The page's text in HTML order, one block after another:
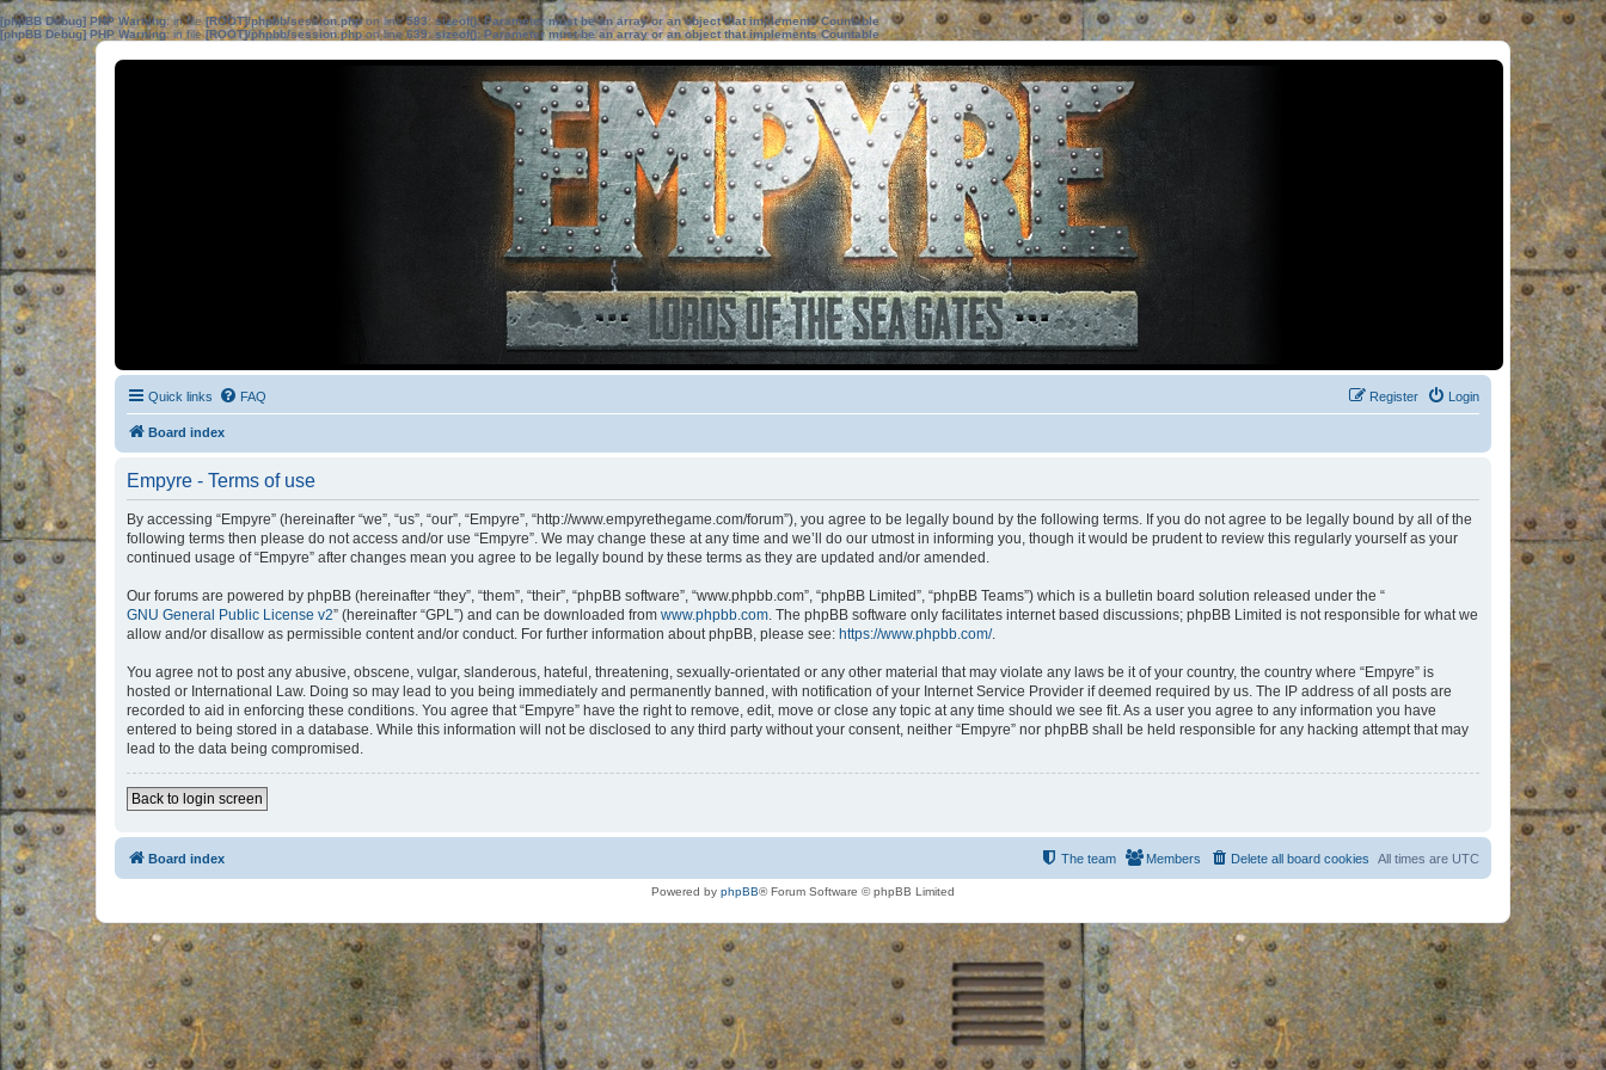
[phpBB Debug] PHP Warning: in file[ROOT]/phpbb/session.phpon line583:sizeof(): Parameter must be an array or an object that implements Countable
[phpBB Debug] PHP Warning: in file[ROOT]/phpbb/session.phpon line639: sizeof(): Parameter must be an array or an object that implements Countable
Quick links FAQ Login
Register
Board index
Empyre - Terms of use
By accessing “Empyre” (hereinafter “we”, “us”, “our”, “Empyre”, “http://www.empyrethegame.com/forum”), you agree to be legally bound by the following terms. If you do not agree to be legally bound by all of the
following terms then please do not access and/or use “Empyre”. We may change these at any time and we’ll do our utmost in informing you, though it would be prudent to review this regularly yourself as your
continued usage of “Empyre” after changes mean you agree to be legally bound by these terms as they are updated and/or amended.
Our forums are powered by phpBB (hereinafter “they”, “them”, “their”, “phpBB software”, “www.phpbb.com”, “phpBB Limited”, “phpBB Teams”) which is a bulletin board solution released under the “
GNU General Public License v2” (hereinafter “GPL”) and can be downloaded from www.phpbb.com. The phpBB software only facilitates internet based discussions; phpBB Limited is not responsible for what we
allow and/or disallow as permissible content and/or conduct. For further information about phpBB, please see: https://www.phpbb.com/.
You agree not to post any abusive, obscene, vulgar, slanderous, hateful, threatening, sexually-orientated or any other material that may violate any laws be it of your country, the country where “Empyre” is
hosted or International Law. Doing so may lead to you being immediately and permanently banned, with notification of your Internet Service Provider if deemed required by us. The IP address of all posts are
recorded to aid in enforcing these conditions. You agree that “Empyre” have the right to remove, edit, move or close any topic at any time should we see fit. As a user you agree to any information you have
entered to being stored in a database. While this information will not be disclosed to any third party without your consent, neither “Empyre” nor phpBB shall be held responsible for any hacking attempt that may
lead to the data being compromised.
Back to login screen
Board index All times are UTC
Delete all board cookies
Members
The team
Powered by phpBB® Forum Software © phpBB Limited